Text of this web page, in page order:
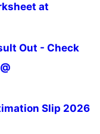
at
Out - Check
Slip 2026